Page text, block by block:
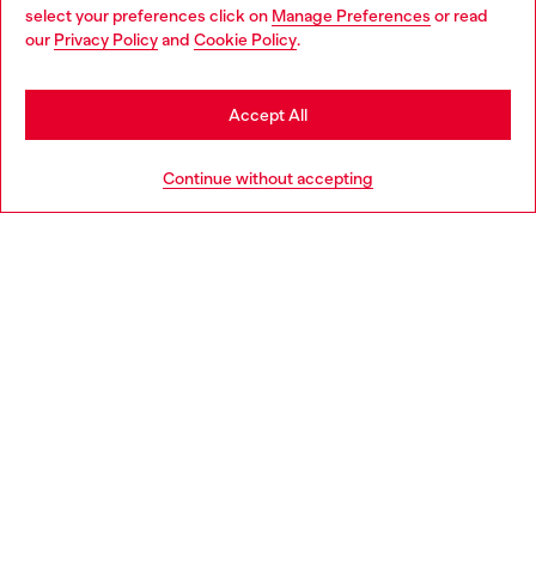
select your preferences click on Manage Preferences or read
our Privacy Policyand Cookie Policy.
Continue without accepting
Accept All
Discover more
You are currently browsing Lithuania website, but it seems you
may be based in United States